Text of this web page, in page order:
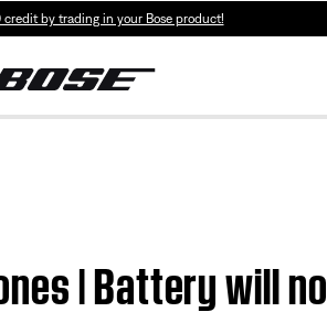
by trading in your Bose product!
| Battery will